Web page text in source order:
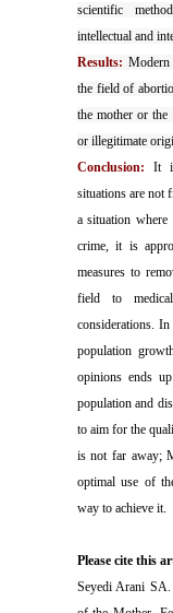
scientific
intellectual and
Results: Modern
the field of
the mother or the
or illegitimate
Conclusion:
It
situations are not
a situation
crime, it is
measures to
field to
considerations.
population
opinions ends
population and
to aim for the
is not far away;
optimal use of
way to achieve it.
Please cite this
Seyedi Arani